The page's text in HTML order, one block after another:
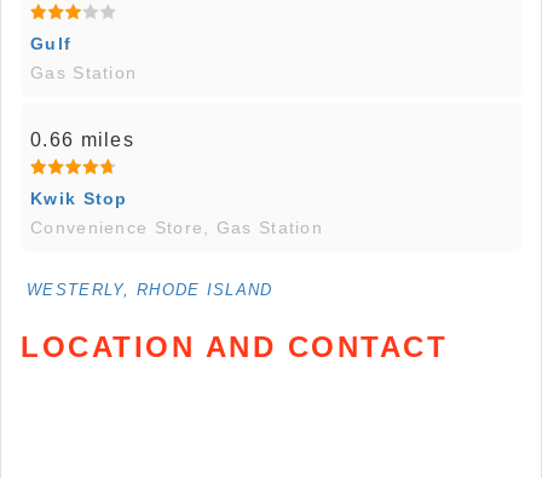
Gulf
Gas Station
0.66 miles
Kwik Stop
Convenience Store, Gas Station
WESTERLY, RHODE ISLAND
LOCATION AND CONTACT